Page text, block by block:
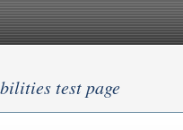
test page